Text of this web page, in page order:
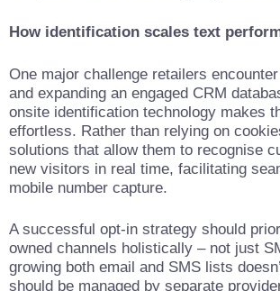
How identification scales text
One major challenge retailers
and expanding an engaged CRM
onsite identification technology makes
effortless. Rather than relying on
solutions that allow them to recognise
new visitors in real time, facilitating
mobile number capture.
A successful opt-in strategy should
owned channels holistically – not just
growing both email and SMS lists
should be managed by separate